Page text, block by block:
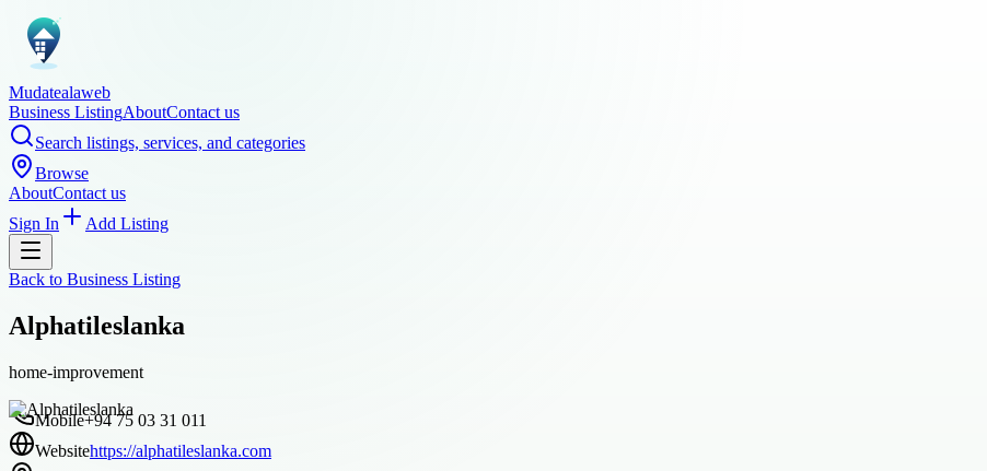
Mudatealaweb
Business ListingAboutContact us
Search listings, services, and categories
Browse
AboutContact us
Sign In
Add Listing
Back to Business Listing
Alphatileslanka
home-improvement
Mobile+94 75 03 31 011
Websitehttps://alphatileslanka.com